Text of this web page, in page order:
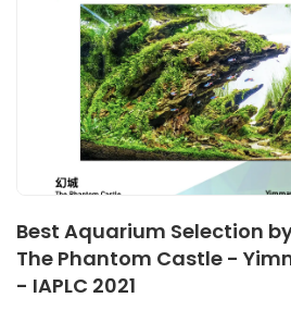
Best Aquarium Selection
The Phantom Castle -
- IAPLC 2021